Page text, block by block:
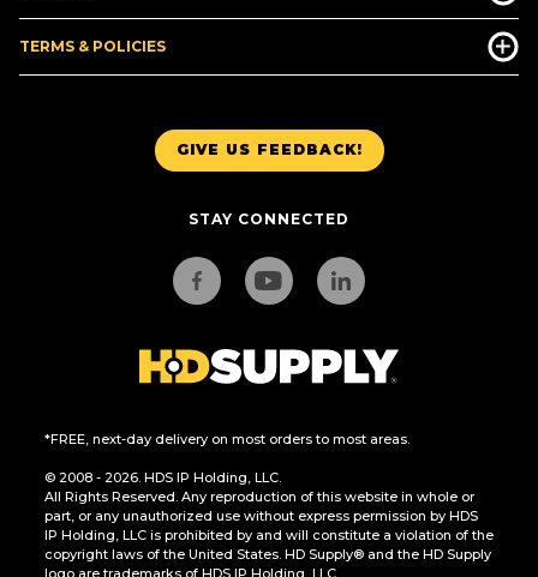
GIVE US FEEDBACK!
STAY CONNECTED
*FREE, next-day delivery on most orders to most areas.
© 2008 - 2026. HDS IP Holding, LLC.
All Rights Reserved. Any reproduction of this website in whole or
part, or any unauthorized use without express permission by HDS
IP Holding, LLC is prohibited by and will constitute a violation of the
copyright laws of the United States. HD Supply® and the HD Supply
logo are trademarks of HDS IP Holding, LLC.
TERMS & POLICIES